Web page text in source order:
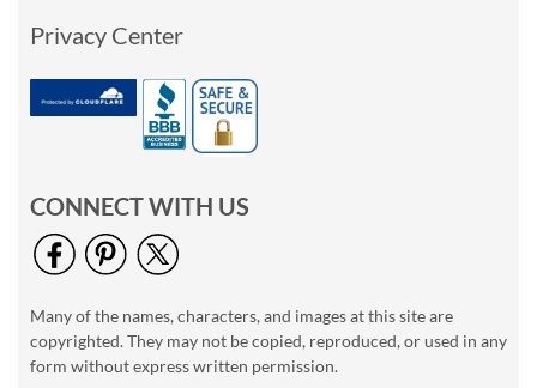
Privacy Center
CONNECT WITH US
Many of the names, characters, and images at this site are
copyrighted. They may not be copied, reproduced, or used in any
form without express written permission.